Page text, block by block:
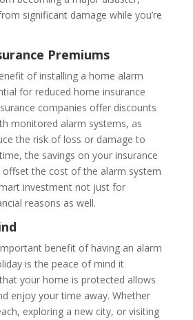
significant damage while you’re
Premiums
of installing a home alarm
for reduced home insurance
companies offer discounts
monitored alarm systems, as
the risk of loss or damage to
the savings on your insurance
offset the cost of the alarm system
investment not just for
reasons as well.
benefit of having an alarm
is the peace of mind it
your home is protected allows
enjoy your time away. Whether
exploring a new city, or visiting